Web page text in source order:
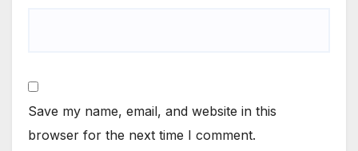
Save my name, email, and website in this
browser for the next time I comment.